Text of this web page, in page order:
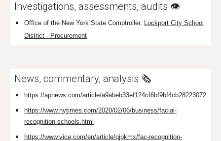
Investigations, assessments, audits 👁️
Office of the NewYork State Comptroller. Lockport City School
District - Procurement
News, commentary, analysis 🗞️
https://apnews.com/article/a9abeb33ef124cf6bf9bf4cb28223072
https://www.nytimes.com/2020/02/06/business/facial-
recognition-schools.html
https://www.vice.com/en/article/qjpkmx/fac-recognition-